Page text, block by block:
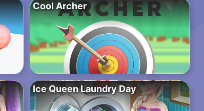
Cool Archer
Ice Queen Laundry Day